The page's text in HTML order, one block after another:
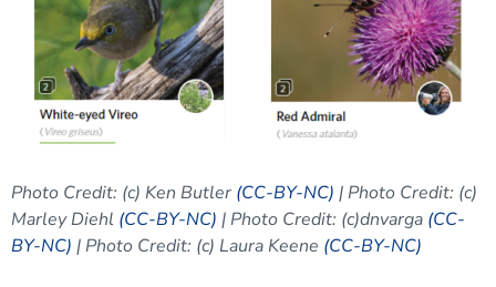
Photo Credit: (c) Ken Butler (CC-BY-NC) | Photo Credit: (c)
Marley Diehl (CC-BY-NC) | Photo Credit: (c)dnvarga (CC-
BY-NC) | Photo Credit: (c) Laura Keene (CC-BY-NC)